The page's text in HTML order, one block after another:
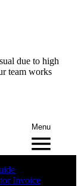
due to high
team works
Menu
Invoice